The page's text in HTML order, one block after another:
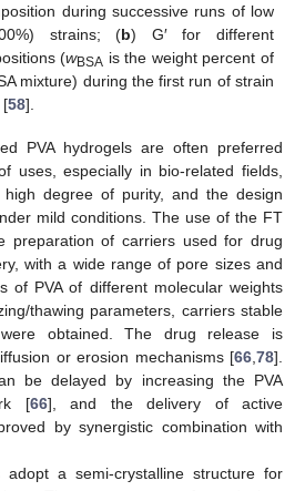
during successive runs of low
strains; (b) G′ for different
(wBSA is the weight percent of
mixture) during the first run of strain
[58].
PVA hydrogels are often preferred
uses, especially in bio-related fields,
degree of purity, and the design
mild conditions. The use of the FT
preparation of carriers used for drug
with a wide range of pore sizes and
of PVA of different molecular weights
thawing parameters, carriers stable
obtained. The drug release is
or erosion mechanisms [66 78].
be delayed by increasing the PVA
[66], and the delivery of active
by synergistic combination with
adopt a semi-crystalline structure for